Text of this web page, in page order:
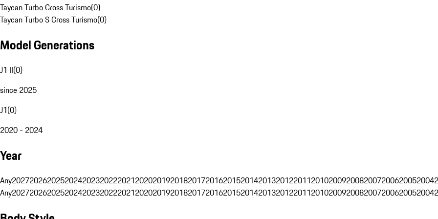
Taycan Turbo Cross Turismo(0)
Taycan Turbo S Cross Turismo(0)
Model Generations
J1 II(0)
since 2025
J1(0)
2020 - 2024
Year
Any202720262025202420232022202120202019201820172016201520142013201220112010200920082007200620052004
Any202720262025202420232022202120202019201820172016201520142013201220112010200920082007200620052004